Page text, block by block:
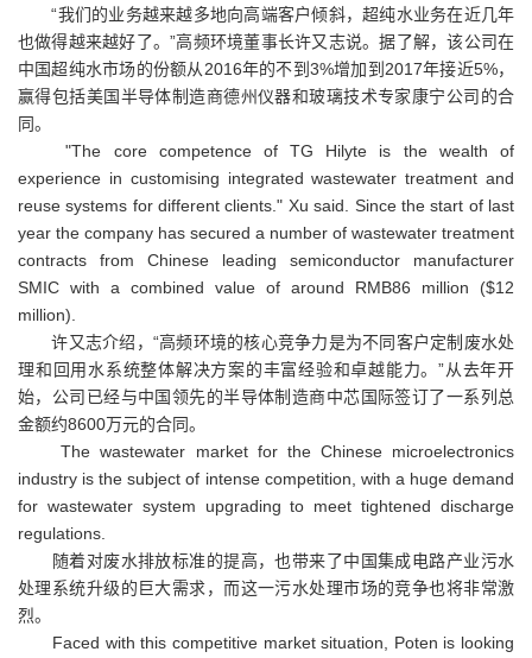
“我们的业务越来越多地向高端客户倾斜，超纯水业务在近几年
也做得越来越好了。”高频环境董事长许又志说。据了解，该公司在
中国超纯水市场的份额从2016年的不到3%增加到2017年接近5%，
赢得包括美国半导体制造商德州仪器和玻璃技术专家康宁公司的合
同。
"The core competence of TG Hilyte is the wealth of
experience in customising integrated wastewater treatment and
reuse systems for different clients." Xu said. Since the start of last
year the company has secured a number of wastewater treatment
contracts from Chinese leading semiconductor manufacturer
SMIC with a combined value of around RMB86 million ($12
million).
许又志介绍，“高频环境的核心竞争力是为不同客户定制废水处
理和回用水系统整体解决方案的丰富经验和卓越能力。”从去年开
始，公司已经与中国领先的半导体制造商中芯国际签订了一系列总
金额约8600万元的合同。
The wastewater market for the Chinese microelectronics
industry is the subject of intense competition, with a huge demand
for wastewater system upgrading to meet tightened discharge
regulations.
随着对废水排放标准的提高，也带来了中国集成电路产业污水
处理系统升级的巨大需求，而这一污水处理市场的竞争也将非常激
烈。
Faced with this competitive market situation, Poten is looking